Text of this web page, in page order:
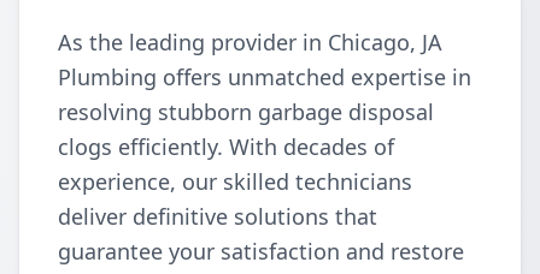
As the leading provider in Chicago, JA
Plumbing offers unmatched expertise in
resolving stubborn garbage disposal
clogs efficiently. With decades of
experience, our skilled technicians
deliver definitive solutions that
guarantee your satisfaction and restore